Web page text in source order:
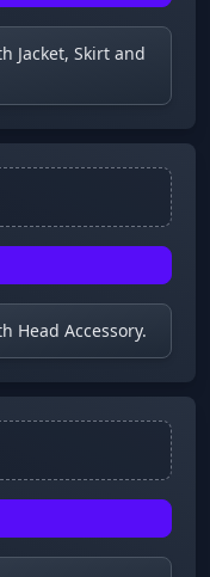
Jacket, Skirt and
Head Accessory.